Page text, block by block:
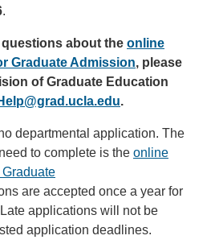
.
about the online
Graduate Admission, please
of Graduate Education
.
departmental application. The
to complete is the online
are accepted once a year for
applications will not be
application deadlines.